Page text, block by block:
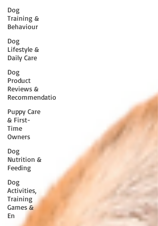
Dog
Training &
Behaviour
Dog
Lifestyle &
Daily Care
Dog
Product
Reviews &
Recommendatio
Puppy Care
& First-
Time
Owners
Dog
Nutrition &
Feeding
Dog
Activities,
Training
Games &
En